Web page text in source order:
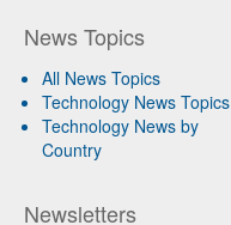
News Topics
All News Topics
Technology News Topics
Technology News by
Country
Newsletters